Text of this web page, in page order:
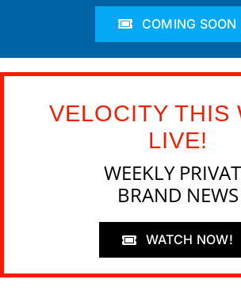
COMING SOON
VELOCITY THIS
LIVE!
WEEKLY
BRAND NEWS
WATCH NOW!